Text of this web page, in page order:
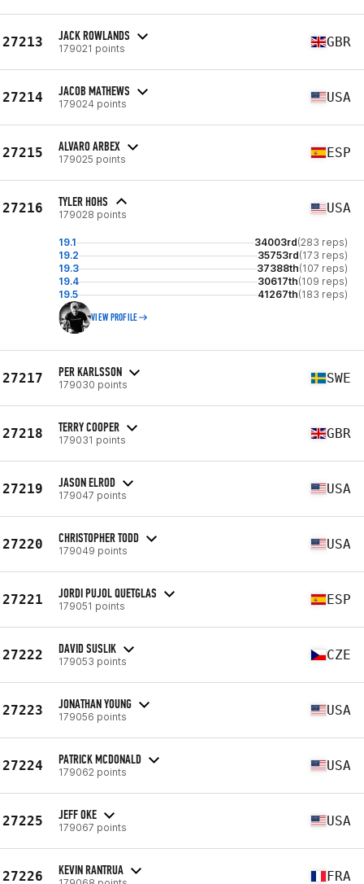
27213 JACK ROWLANDS
179021 points GBR
27214 JACOB MATHEWS
179024 points USA
27215 ALVARO ARBEX
179025 points ESP
27216 TYLER HOHS
179028 points USA
19.1 34003rd(283 reps)
19.2
35753rd(173 reps)
19.3
37388th(107 reps)
19.4
30617th(109 reps)
19.5
41267th(183 reps)
VIEW PROFILE
27217 PER KARLSSON
179030 points SWE
27218 TERRY COOPER
179031 points GBR
27219 JASON ELROD
179047 points USA
27220 CHRISTOPHER TODD
179049 points USA
27221 JORDI PUJOL QUETGLAS
179051 points ESP
27222 DAVID SUSLIK
179053 points CZE
27223 JONATHAN YOUNG
179056 points USA
27224 PATRICK MCDONALD
179062 points USA
27225 JEFF OKE
179067 points USA
27226 KEVIN RANTRUA FRA